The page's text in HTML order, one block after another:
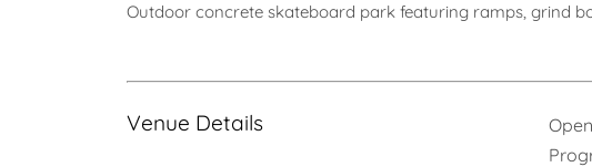
Outdoor concrete skateboard park featuring ramps, grind
Venue Details